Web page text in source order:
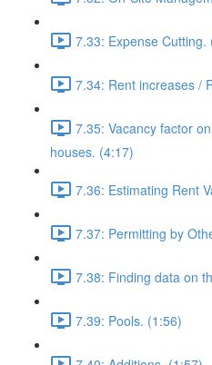
7.33: Expense Cutting.
7.34: Rent increases /
7.35: Vacancy factor
houses. (4:17)
7.36: Estimating Rent
7.37: Permitting by
7.38: Finding data on
7.39: Pools. (1:56)